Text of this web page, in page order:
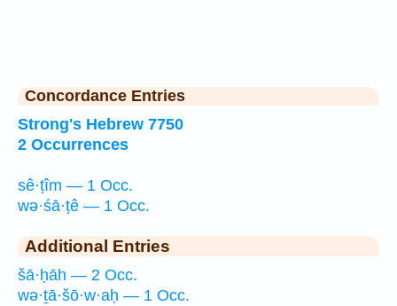
Concordance Entries
Strong's Hebrew 7750
2 Occurrences
sê·ṭîm — 1 Occ.
wə·śā·ṭê — 1 Occ.
Additional Entries
šā·ḥāh — 2 Occ.
wə·ṯā·šō·w·aḥ — 1 Occ.